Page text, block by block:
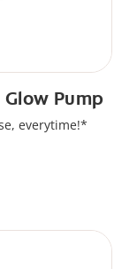
Pump
everytime!*